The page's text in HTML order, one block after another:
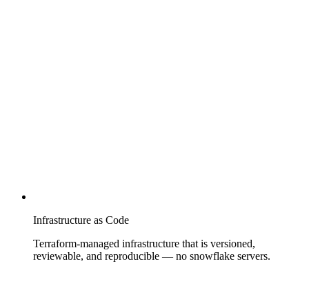
Infrastructure as Code
Terraform-managed infrastructure that is versioned,
reviewable, and reproducible — no snowflake servers.